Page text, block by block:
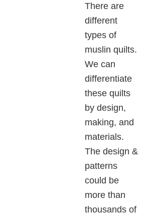
There are
different
types of
muslin quilts.
We can
differentiate
these quilts
by design,
making, and
materials.
The design &
patterns
could be
more than
thousands of